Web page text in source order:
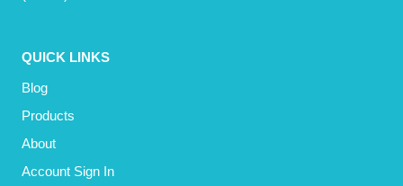
QUICK LINKS
Blog
Products
About
Account Sign In